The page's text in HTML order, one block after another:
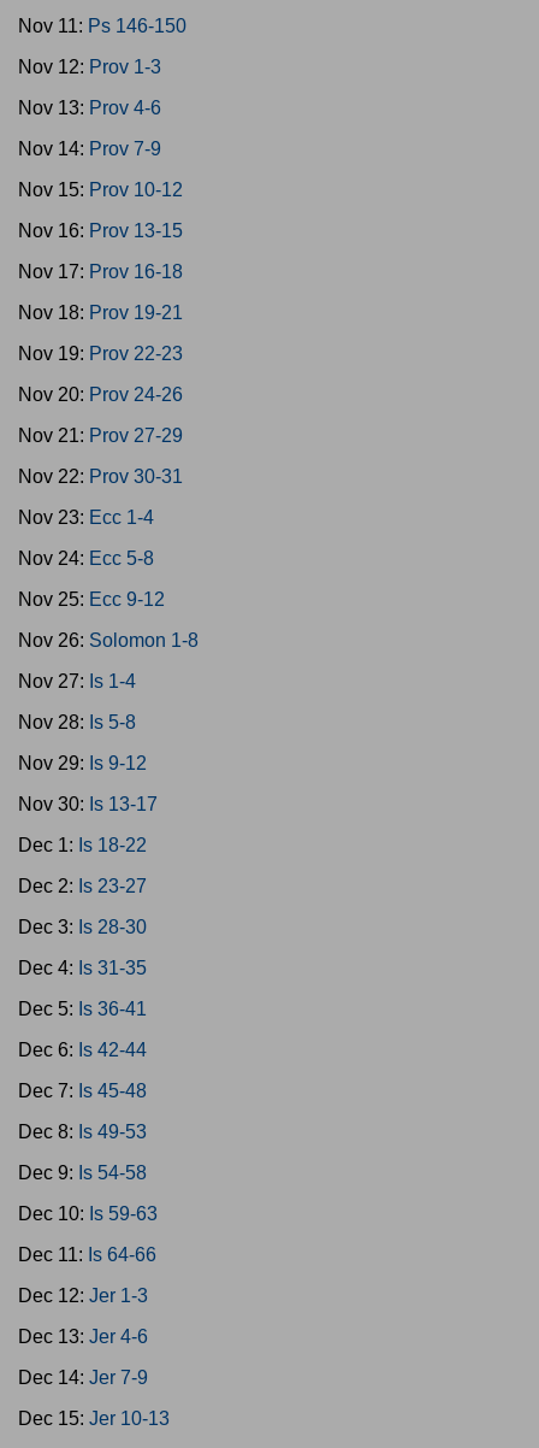
Nov 11: Ps 146-150
Nov 12: Prov 1-3
Nov 13: Prov 4-6
Nov 14: Prov 7-9
Nov 15: Prov 10-12
Nov 16: Prov 13-15
Nov 17: Prov 16-18
Nov 18: Prov 19-21
Nov 19: Prov 22-23
Nov 20: Prov 24-26
Nov 21: Prov 27-29
Nov 22: Prov 30-31
Nov 23: Ecc 1-4
Nov 24: Ecc 5-8
Nov 25: Ecc 9-12
Nov 26: Solomon 1-8
Nov 27: Is 1-4
Nov 28: Is 5-8
Nov 29: Is 9-12
Nov 30: Is 13-17
Dec 1: Is 18-22
Dec 2: Is 23-27
Dec 3: Is 28-30
Dec 4: Is 31-35
Dec 5: Is 36-41
Dec 6: Is 42-44
Dec 7: Is 45-48
Dec 8: Is 49-53
Dec 9: Is 54-58
Dec 10: Is 59-63
Dec 11: Is 64-66
Dec 12: Jer 1-3
Dec 13: Jer 4-6
Dec 14: Jer 7-9
Dec 15: Jer 10-13